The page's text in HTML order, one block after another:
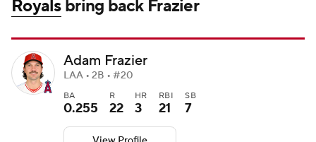
Royalsbring back Frazier
Adam Frazier
LAA • 2B • #20
BA
0.255
R
22
HR
3
RBI
21
SB
7